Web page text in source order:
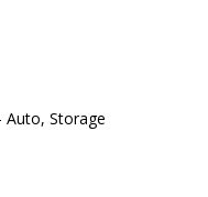
Auto, Storage